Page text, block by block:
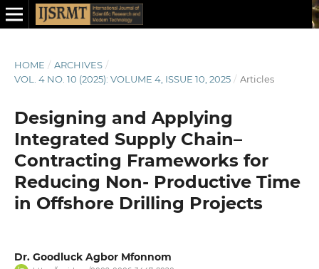
HOME / ARCHIVES /
VOL. 4 NO. 10 (2025): VOLUME 4, ISSUE 10, 2025 / Articles
Designing and Applying
Integrated Supply Chain–
Contracting Frameworks for
Reducing Non- Productive Time
in Offshore Drilling Projects
Dr. Goodluck Agbor Mfonnom